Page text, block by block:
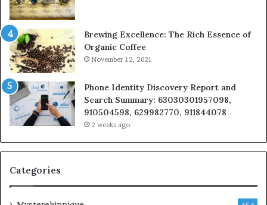
Brewing Excellence: The Rich Essence of
Organic Coffee
November 12, 2021
Phone Identity Discovery Report and
Search Summary: 63030301957098,
910504598, 629982770, 911844078
2 weeks ago
Categories